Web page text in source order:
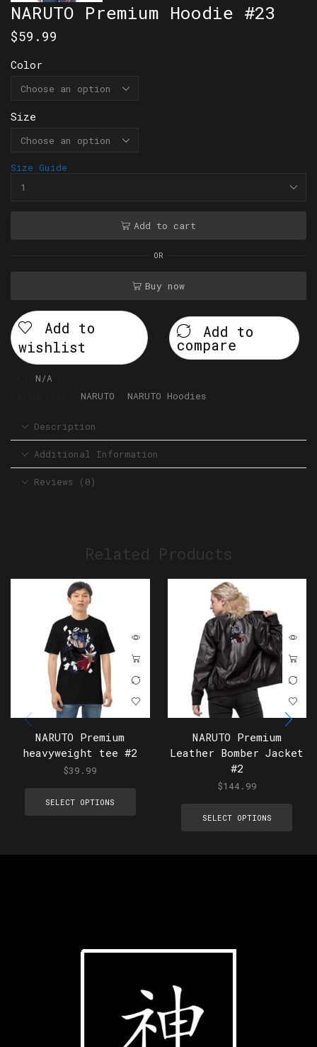
NARUTO Premium Hoodie #23
$59.99
Color
Size
Size Guide
Add to cart
OR
Buy now
Add to
wishlist
Add to
compare
N/A
NARUTO NARUTO Hoodies
Description
Additional Information
Reviews (0)
Related Products
NARUTO Premium
heavyweight tee #2
$39.99
SELECT OPTIONS
NARUTO Premium
Leather Bomber Jacket
#2
$144.99
SELECT OPTIONS